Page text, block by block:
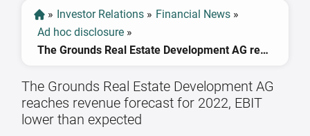
» Investor Relations » Financial News »
Ad hoc disclosure »
The Grounds Real Estate Development AG reaches revenue forecast for 2022, EBIT lower than expected
The Grounds Real Estate Development AG
reaches revenue forecast for 2022, EBIT
lower than expected